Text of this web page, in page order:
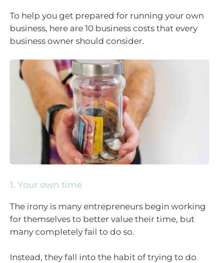
To help you get prepared for running your own
business, here are 10 business costs that every
business owner should consider.
1. Your own time
The irony is many entrepreneurs begin working
for themselves to better value their time, but
many completely fail to do so.
Instead, they fall into the habit of trying to do